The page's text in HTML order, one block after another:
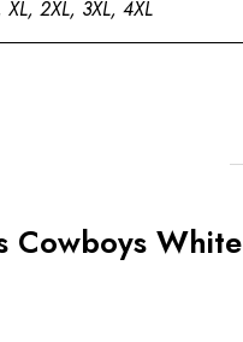
2XL, 3XL, 4XL